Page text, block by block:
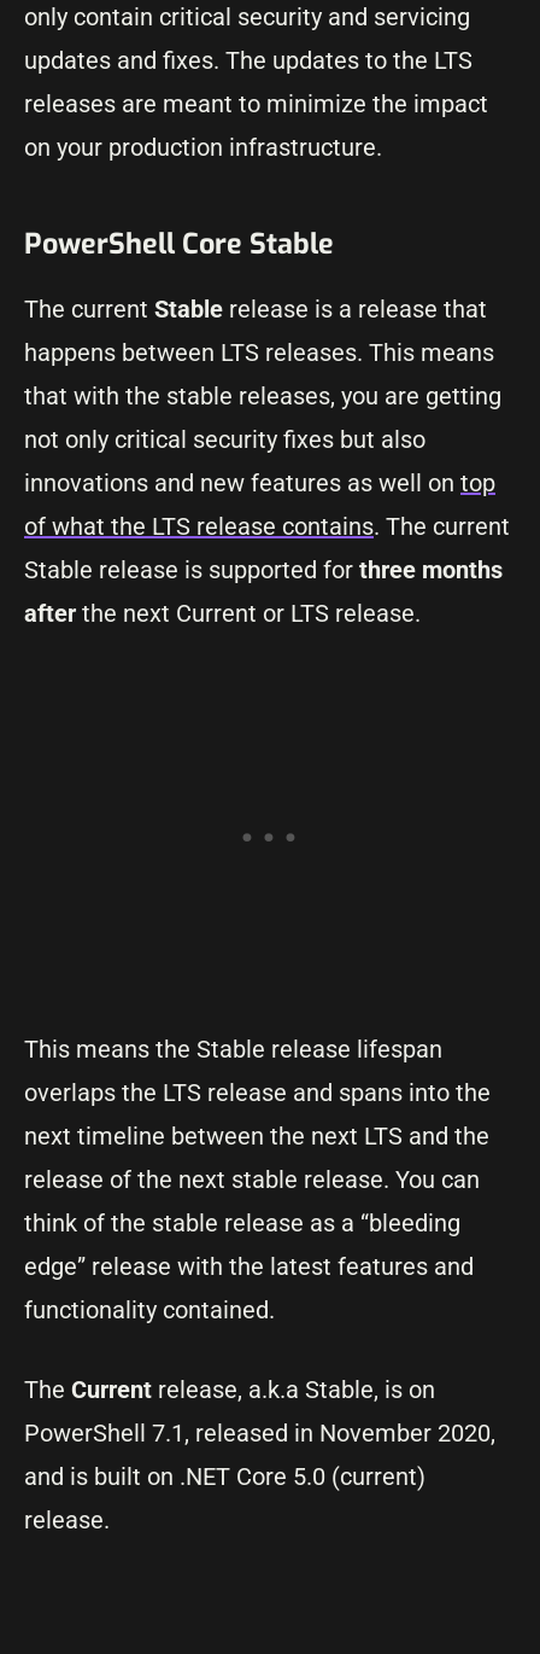
only contain critical security and servicing
updates and fixes. The updates to the LTS
releases are meant to minimize the impact
on your production infrastructure.
PowerShell Core Stable
The current Stable release is a release that
happens between LTS releases. This means
that with the stable releases, you are getting
not only critical security fixes but also
innovations and new features as well on top
of what the LTS release contains. The current
Stable release is supported for three months
after the next Current or LTS release.
This means the Stable release lifespan
overlaps the LTS release and spans into the
next timeline between the next LTS and the
release of the next stable release. You can
think of the stable release as a “bleeding
edge” release with the latest features and
functionality contained.
The Current release, a.k.a Stable, is on
PowerShell 7.1, released in November 2020,
and is built on .NET Core 5.0 (current)
release.